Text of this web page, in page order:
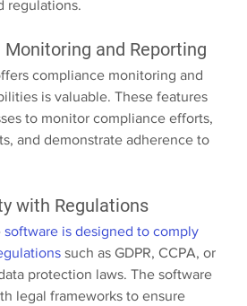
regulations.
Monitoring and Reporting
compliance monitoring and
is valuable. These features
to monitor compliance efforts,
and demonstrate adherence to
with Regulations
software is designed to comply
such as GDPR, CCPA, or
protection laws. The software
legal frameworks to ensure